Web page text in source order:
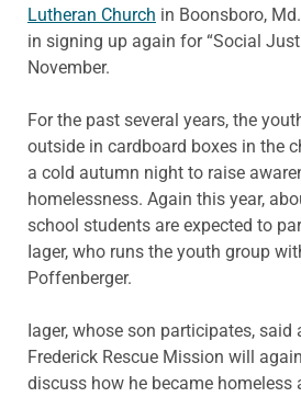
Lutheran Church in Boonsboro,
in signing up again for “Social
November.
For the past several years, the
outside in cardboard boxes in the
a cold autumn night to raise
homelessness. Again this year,
school students are expected to
Iager, who runs the youth group
Poffenberger.
Iager, whose son participates, said
Frederick Rescue Mission will
discuss how he became homeless